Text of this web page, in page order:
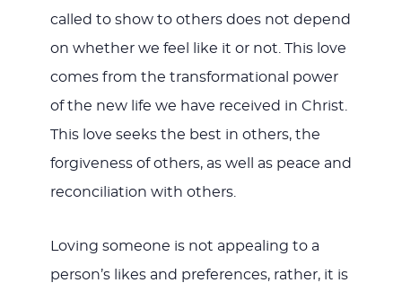
called to show to others does not depend
on whether we feel like it or not. This love
comes from the transformational power
of the new life we have received in Christ.
This love seeks the best in others, the
forgiveness of others, as well as peace and
reconciliation with others.
Loving someone is not appealing to a
person’s likes and preferences, rather, it is